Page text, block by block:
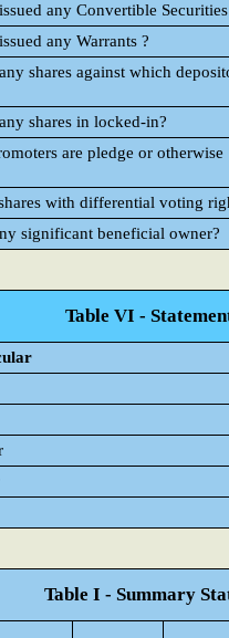
any Convertible
any Warrants ?
shares against which
shares in locked-in?
are pledge or otherwise
with differential voting
significant beneficial owner?
Table VI -
Table I - Summary